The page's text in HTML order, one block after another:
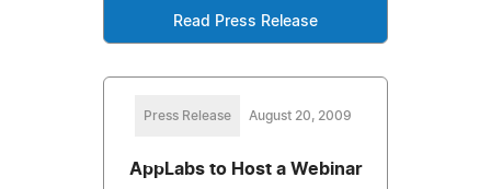
Read Press Release
Press Release August 20, 2009
AppLabs to Host a Webinar